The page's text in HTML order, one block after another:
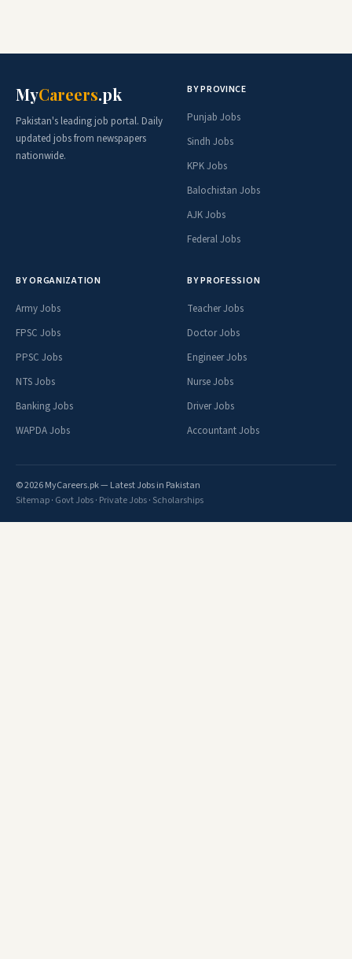
MyCareers.pk
Pakistan's leading job portal. Daily
updated jobs from newspapers
nationwide.
BY PROVINCE
Punjab Jobs
Sindh Jobs
KPK Jobs
Balochistan Jobs
AJK Jobs
Federal Jobs
BY ORGANIZATION
Army Jobs
FPSC Jobs
PPSC Jobs
NTS Jobs
Banking Jobs
WAPDA Jobs
BY PROFESSION
Teacher Jobs
Doctor Jobs
Engineer Jobs
Nurse Jobs
Driver Jobs
Accountant Jobs
© 2026 MyCareers.pk — Latest Jobs in Pakistan
Sitemap· Govt Jobs· Private Jobs· Scholarships